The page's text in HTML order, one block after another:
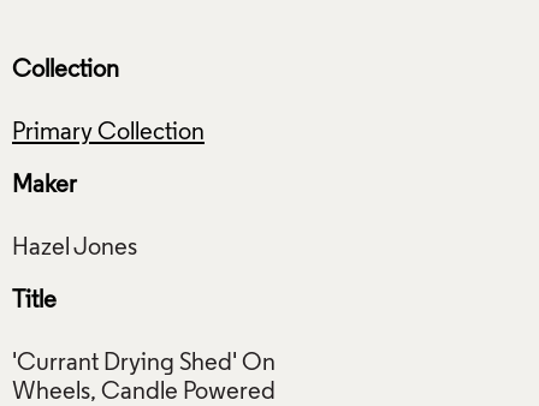
Collection
Primary Collection
Maker
Title
'Currant Drying Shed' On
Wheels, Candle Powered